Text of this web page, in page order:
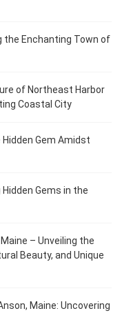
the Enchanting Town of
of Northeast Harbor
Coastal City
Gem Amidst
Hidden Gems in the
– Unveiling the
Beauty, and Unique
Maine: Uncovering